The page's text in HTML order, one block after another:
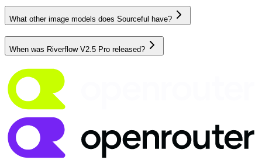
What other image models does Sourceful have?
When was Riverflow V2.5 Pro released?